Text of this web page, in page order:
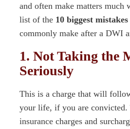
and often make matters much
list of the 10 biggest mistakes
commonly make after a DWI
1. Not Taking the
Seriously
This is a charge that will
your life, if you are convicted.
insurance charges and